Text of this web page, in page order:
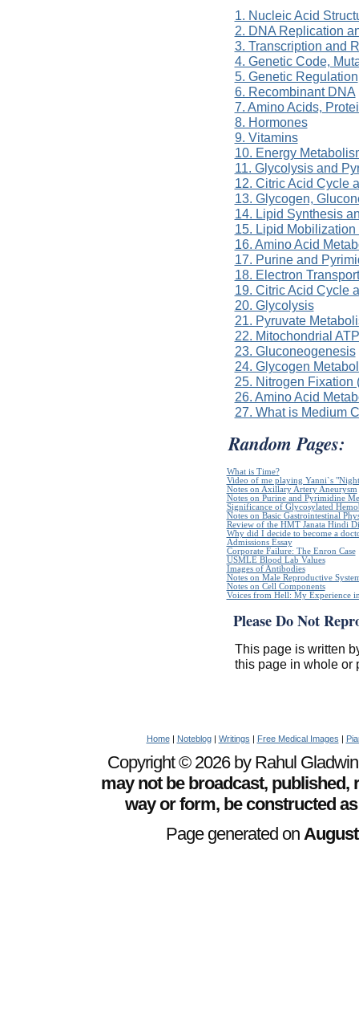
1. Nucleic Acid
2. DNA Replication
3. Transcription and
4. Genetic Code,
5. Genetic Regulation
6. Recombinant DNA
7. Amino Acids,
8. Hormones
9. Vitamins
10. Energy
11. Glycolysis and
12. Citric Acid Cycle
13. Glycogen,
14. Lipid Synthesis
15. Lipid
16. Amino Acid
17. Purine and
18. Electron Transport
19. Citric Acid Cycle
20. Glycolysis
21. Pyruvate
22. Mitochondrial
23. Gluconeogenesis
24. Glycogen
25. Nitrogen Fixation
26. Amino Acid
27. What is Medium
Random Pages:
What is Time?
Video of me playing Yanni`s
Notes on Axillary Artery Aneurysm
Notes on Purine and Pyrimidine
Significance of Glycosylated
Notes on Basic Gastrointestinal
Review of the HMT Janata Hindi
Why did I decide to become a
Admissions Essay
Corporate Failure: The Enron Case
USMLE Blood Lab Values
Images of Antibodies
Notes on Male Reproductive
Notes on Cell Components
Voices from Hell: My Experience
Please Do Not
This page is written
this page in whole or
Home| Noteblog| Writings | Free Medical Images |
Copyright © 2026 by Rahul
may not be broadcast,
way or form, be constructed
Page generated on